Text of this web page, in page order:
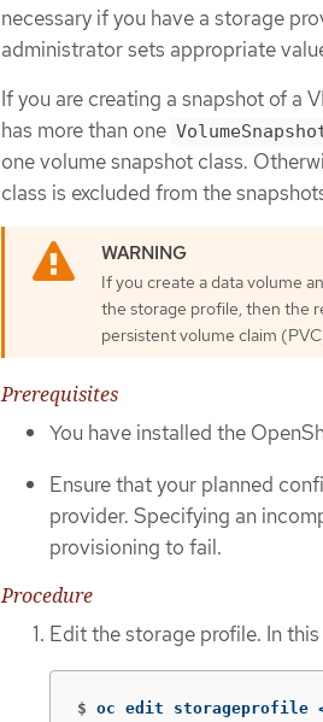
necessary if you have a storage
administrator sets appropriate
If you are creating a snapshot of a
has more than one
one volume snapshot class.
class is excluded from the
If you create a data volume
the storage profile, then the
persistent volume claim
Prerequisites
You have installed the
Ensure that your planned
provider. Specifying an
provisioning to fail.
Procedure
Edit the storage profile. In
$ oc edit storageprofile